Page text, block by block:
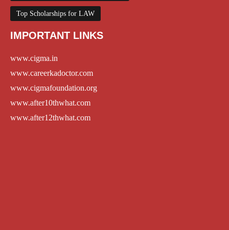
Top Scholarships for LAW
IMPORTANT LINKS
www.cigma.in
www.careerkadoctor.com
www.cigmafoundation.org
www.after10thwhat.com
www.after12thwhat.com